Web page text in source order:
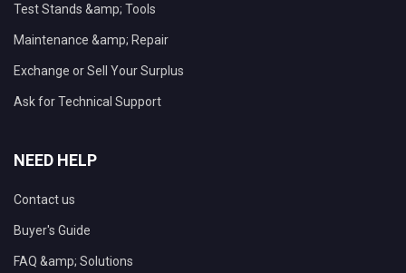
Test Stands &amp; Tools
Maintenance &amp; Repair
Exchange or Sell Your Surplus
Ask for Technical Support
NEED HELP
Contact us
Buyer's Guide
FAQ &amp; Solutions